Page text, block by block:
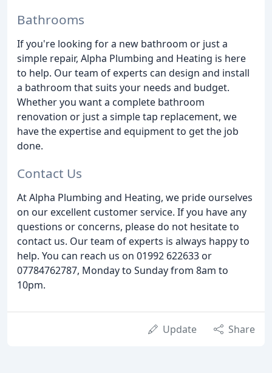
Bathrooms
If you're looking for a new bathroom or just a
simple repair, Alpha Plumbing and Heating is here
to help. Our team of experts can design and install
a bathroom that suits your needs and budget.
Whether you want a complete bathroom
renovation or just a simple tap replacement, we
have the expertise and equipment to get the job
done.
Contact Us
At Alpha Plumbing and Heating, we pride ourselves
on our excellent customer service. If you have any
questions or concerns, please do not hesitate to
contact us. Our team of experts is always happy to
help. You can reach us on 01992 622633 or
07784762787, Monday to Sunday from 8am to
10pm.
Update Share